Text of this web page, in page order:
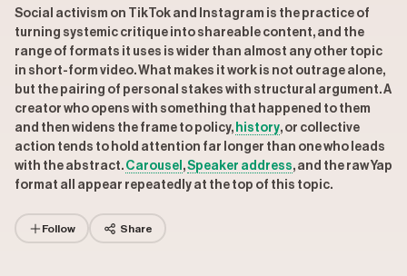
Social activism on TikTok and Instagram is the practice of
turning systemic critique into shareable content, and the
range of formats it uses is wider than almost any other topic
in short-form video. What makes it work is not outrage alone,
but the pairing of personal stakes with structural argument. A
creator who opens with something that happened to them
and then widens the frame to policy, history, or collective
action tends to hold attention far longer than one who leads
with the abstract. Carousel ,Speaker address, and the raw Yap
format all appear repeatedly at the top of this topic.
Follow Share